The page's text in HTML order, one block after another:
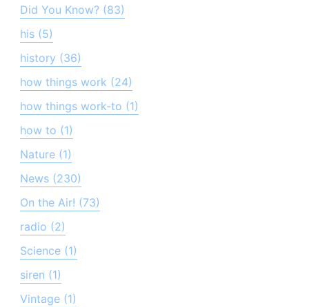
Did You Know? (83)
his (5)
history (36)
how things work (24)
how things work-to (1)
how to (1)
Nature (1)
News (230)
On the Air! (73)
radio (2)
Science (1)
siren (1)
Vintage (1)